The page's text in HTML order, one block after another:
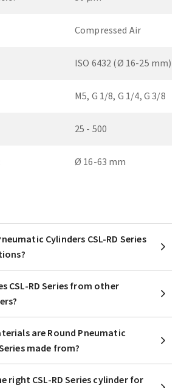
Compressed Air
ISO 6432 (Ø 16-25 mm)
M5, G 1/8, G 1/4, G 3/8
25 - 500
Ø 16-63 mm
Cylinders CSL-RD Series
CSL-RD Series from other
are Round Pneumatic
made from?
right CSL-RD Series cylinder for